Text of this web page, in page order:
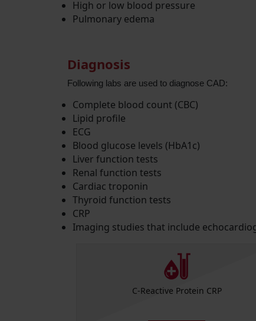
High or low blood pressure
Pulmonary edema
Diagnosis
Following labs are used to diagnose CAD:
Complete blood count (CBC)
Lipid profile
ECG
Blood glucose levels (HbA1c)
Liver function tests
Renal function tests
Cardiac troponin
Thyroid function tests
CRP
Imaging studies that include
C-Reactive Protein CRP